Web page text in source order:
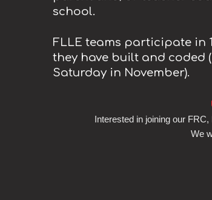
school.
FLLE teams participate in
they have built and coded
Saturday in November).
Interested in joining our
We